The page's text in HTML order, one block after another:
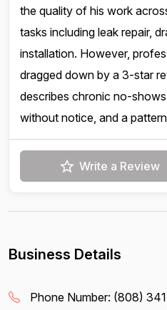
the quality of his work
tasks including leak repair,
installation. However,
dragged down by a 3-star
describes chronic no-
without notice, and a
Write a Review
Business Details
Phone Number: (808)